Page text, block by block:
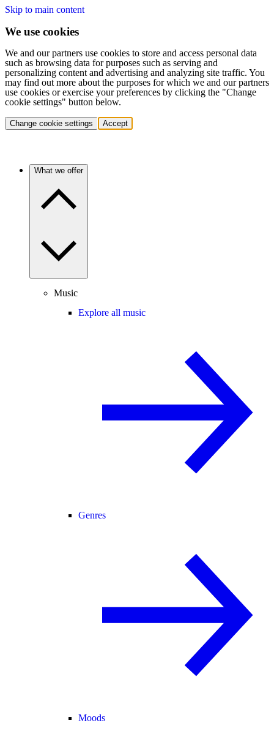
Skip to main content
We use cookies
We and our partners use cookies to store and access personal data
such as browsing data for purposes such as serving and
personalizing content and advertising and analyzing site traffic. You
may find out more about the purposes for which we and our partners
use cookies or exercise your preferences by clicking the "Change
cookie settings" button below.
Change cookie settings Accept
What we offer
Music
Explore all music
Genres
Moods